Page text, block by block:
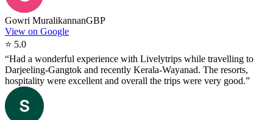
Gowri MuralikannanGBP
View on Google
⭐ 5.0
“Had a wonderful experience with Livelytrips while travelling to
Darjeeling-Gangtok and recently Kerala-Wayanad. The resorts,
hospitality were excellent and overall the trips were very good.”